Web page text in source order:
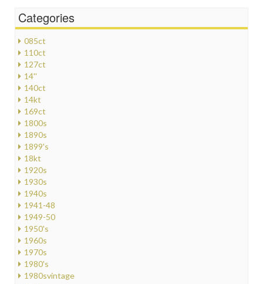
Categories
085ct
110ct
127ct
14''
140ct
14kt
169ct
1800s
1890s
1899's
18kt
1920s
1930s
1940s
1941-48
1949-50
1950's
1960s
1970s
1980's
1980svintage